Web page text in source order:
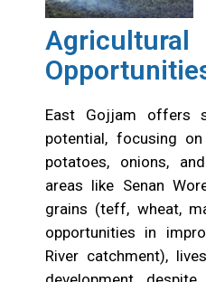
Agricultural
Opportunities
East Gojjam offers
potential, focusing
potatoes, onions,
areas like Senan
grains (teff, wheat,